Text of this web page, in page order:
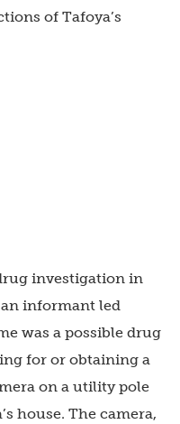
of Tafoya’s
investigation in
informant led
was a possible drug
for or obtaining a
on a utility pole
house. The camera,